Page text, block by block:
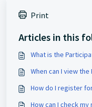
Print
Articles in this
What is the
When can I view
How do I register
How can I check